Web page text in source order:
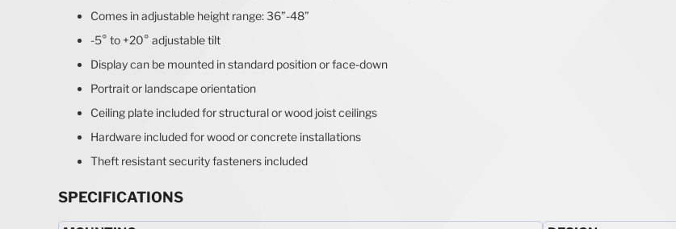
Comes in adjustable height range: 36”-48”
-5° to +20° adjustable tilt
Display can be mounted in standard position or face-down
Portrait or landscape orientation
Ceiling plate included for structural or wood joist ceilings
Hardware included for wood or concrete installations
Theft resistant security fasteners included
SPECIFICATIONS